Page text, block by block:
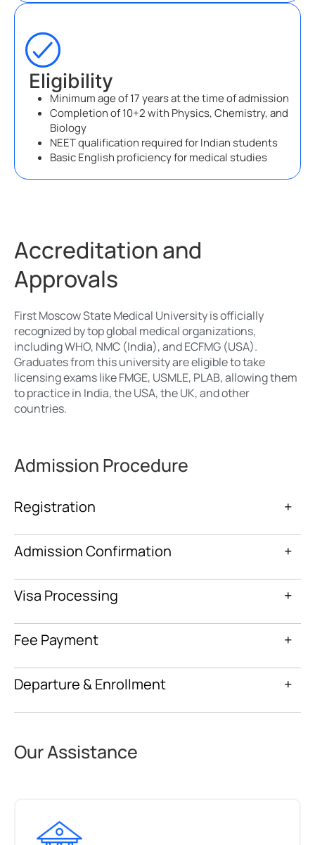
Eligibility
Minimum age of 17 years at the time of admission
Completion of 10+2 with Physics, Chemistry, and
Biology
NEET qualification required for Indian students
Basic English proficiency for medical studies
Accreditation and
Approvals
First Moscow State Medical University is officially
recognized by top global medical organizations,
including WHO, NMC (India), and ECFMG (USA).
Graduates from this university are eligible to take
licensing exams like FMGE, USMLE, PLAB, allowing them
to practice in India, the USA, the UK, and other
countries.
Admission Procedure
Registration +
Admission Confirmation +
Visa Processing +
Fee Payment +
Departure & Enrollment +
Our Assistance